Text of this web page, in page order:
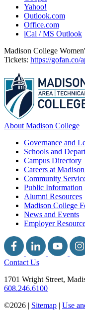
Yahoo!
Outlook.com
Office.com
iCal / MS Outlook
Madison College
Tickets: https://gofan.co/
About Madison College
Governance and
Schools and
Campus Directory
Careers at
Community
Public Information
Alumni Resources
Madison College
News and Events
Employer
Contact Us
1701 Wright Street,
608.246.6100
©2026 | Sitemap | Use